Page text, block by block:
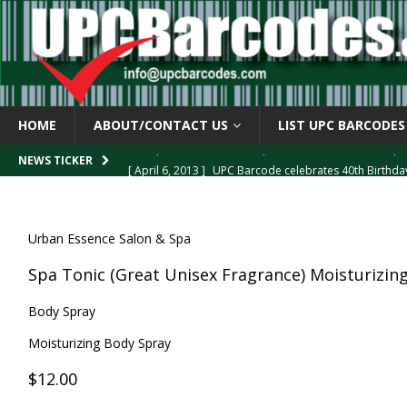
HOME ABOUT/CONTACT US LIST UPC BARCODES
NEWS TICKER [ April 6, 2013 ] UPC Barcode celebrates 40th Birthday
[ March 4, 2013 ]
[ April 6, 2013 ] GTIN-14 Shipping Container Barcodes
Urban Essence Salon & Spa
Spa Tonic (Great Unisex Fragrance)
Body Spray
Moisturizing Body Spray
$12.00